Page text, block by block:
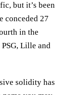
but it’s been
conceded 27
in the
Lille and
solidity has